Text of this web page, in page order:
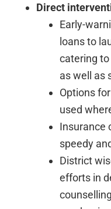
Direct
Early-
loans to
catering
as well as
Options
used
Insurance
speedy
District
efforts in